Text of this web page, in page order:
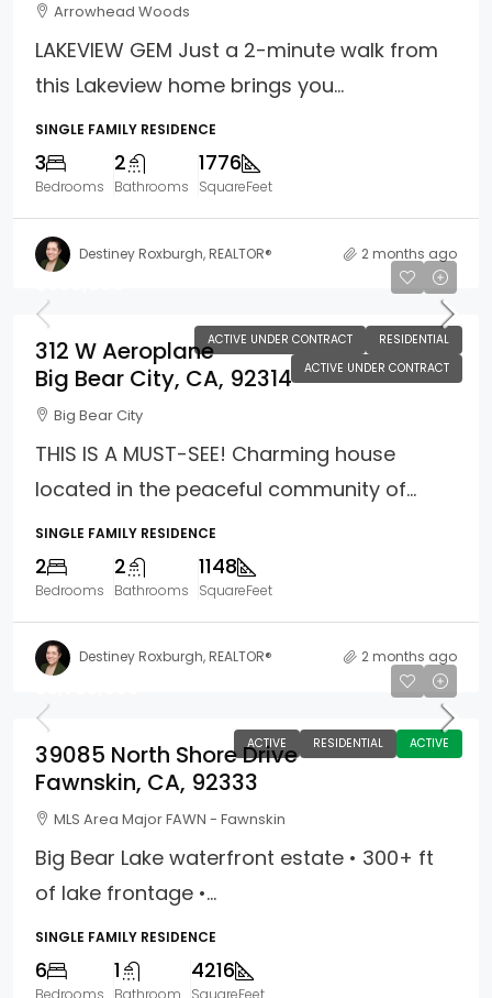
Arrowhead Woods
LAKEVIEW GEM Just a 2-minute walk from
this Lakeview home brings you...
SINGLE FAMILY RESIDENCE
3
Bedrooms
2
Bathrooms
1776
SquareFeet
Destiney Roxburgh, REALTOR® 2 months ago
ACTIVE UNDER CONTRACT
RESIDENTIAL
ACTIVE UNDER CONTRACT
312 W Aeroplane
Big Bear City, CA, 92314
Big Bear City
THIS IS A MUST-SEE! Charming house
located in the peaceful community of...
SINGLE FAMILY RESIDENCE
2
Bedrooms
2
Bathrooms
1148
SquareFeet
Destiney Roxburgh, REALTOR® 2 months ago
ACTIVE RESIDENTIAL ACTIVE
39085 North Shore Drive
Fawnskin, CA, 92333
MLS Area Major FAWN - Fawnskin
Big Bear Lake waterfront estate • 300+ ft
of lake frontage •...
SINGLE FAMILY RESIDENCE
6
Bedrooms
1
Bathroom
4216
SquareFeet